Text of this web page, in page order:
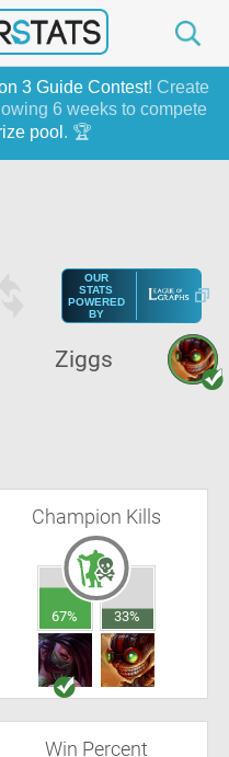
3 Guide Contest! Create
6 weeks to compete
pool . 🏆
OUR
STATS
POWERED
BY
Ziggs
Champion Kills
67% 33%
Win Percent